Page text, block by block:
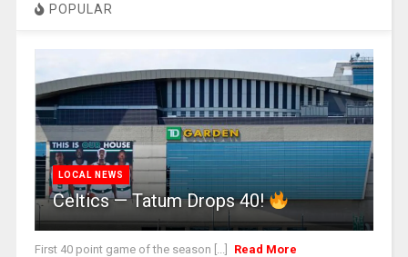
POPULAR
LOCAL NEWS
Celtics — Tatum Drops 40!
First 40 point game of the season [...] Read More